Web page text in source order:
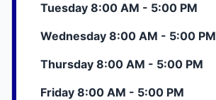
Tuesday 8:00 AM - 5:00 PM
Wednesday 8:00 AM - 5:00 PM
Thursday 8:00 AM - 5:00 PM
Friday 8:00 AM - 5:00 PM